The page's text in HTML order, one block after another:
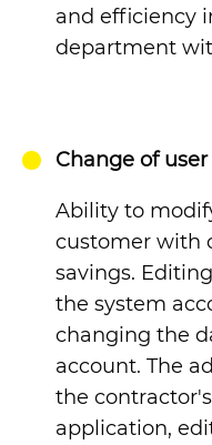
and efficiency
department
Change of
Ability to
customer with
savings.
the system
changing the
account. The
the
application,